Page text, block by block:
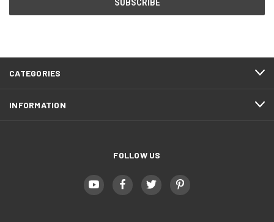
CATEGORIES
INFORMATION
FOLLOW US